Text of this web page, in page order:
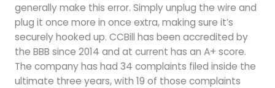
generally make this error. Simply unplug the wire and
plug it once more in once extra, making sure it’s
securely hooked up. CCBill has been accredited by
the BBB since 2014 and at current has an A+ score.
The company has had 34 complaints filed inside the
ultimate three years, with 19 of those complaints